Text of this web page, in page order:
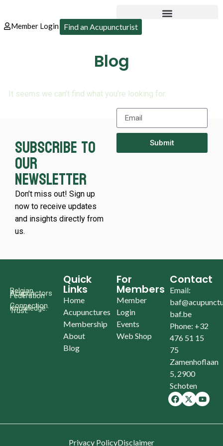
Member Login Find an Acupuncturist
Blog
It seems we can’t find what you’re looking for.
Subscribe to
our
newsletter
Don’t miss out! Sign up
now to receive updates
and insights directly from
us.
Submit
Belgian
Acupunctors
Federation
Connection.
Knowledge.
Trust.
Quick
Links
Home
Acupunctures
Membership
About
Blog
For
Members
Member
Login
Events
Web Shop
Contact
Email:
baf.be
Phone: +32
476 51 15
75
Zamenhoflaan
5, 2900
Schoten
Privacy PolicyDisclaimer